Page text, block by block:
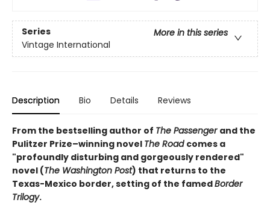
Series
More in this series
Vintage International
Description Bio Details Reviews
From the bestselling author of The Passenger and the
Pulitzer Prize–winning novel The Road comes a
"profoundly disturbing and gorgeously rendered"
novel (The Washington Post) that returns to the
Texas-Mexico border, setting of the famedBorder
Trilogy.